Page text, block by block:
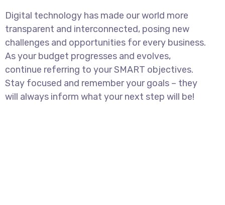
Digital technology has made our world more
transparent and interconnected, posing new
challenges and opportunities for every business.
As your budget progresses and evolves,
continue referring to your SMART objectives.
Stay focused and remember your goals – they
will always inform what your next step will be!